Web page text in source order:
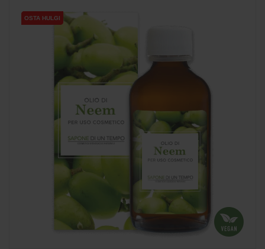
OSTA HULGI
OSTA HULGI